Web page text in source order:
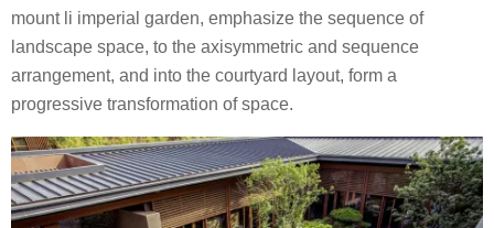
mount li imperial garden, emphasize the sequence of
landscape space, to the axisymmetric and sequence
arrangement, and into the courtyard layout, form a
progressive transformation of space.